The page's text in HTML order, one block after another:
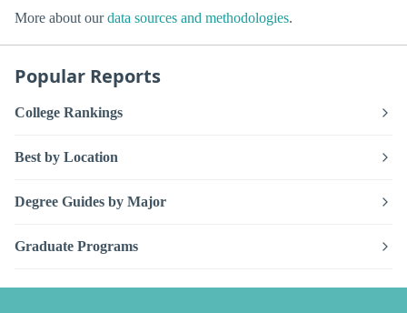
More about ourdata sources and methodologies.
Popular Reports
College Rankings
Best by Location
Degree Guides by Major
Graduate Programs